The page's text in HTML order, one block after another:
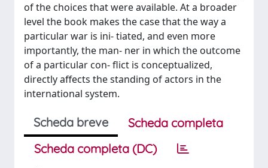
of the choices that were available. At a broader
level the book makes the case that the way a
particular war is ini- tiated, and even more
importantly, the man- ner in which the outcome
of a particular con- flict is conceptualized,
directly affects the standing of actors in the
international system.
Scheda breve
Scheda completa
Scheda completa (DC)